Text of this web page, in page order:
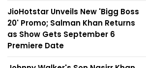
JioHotstar Unveils New 'Bigg Boss
20' Promo; Salman Khan Returns
as Show Gets September 6
Premiere Date